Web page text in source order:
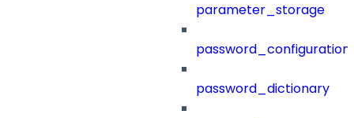
parameter_storage
password_configuration
password_dictionary